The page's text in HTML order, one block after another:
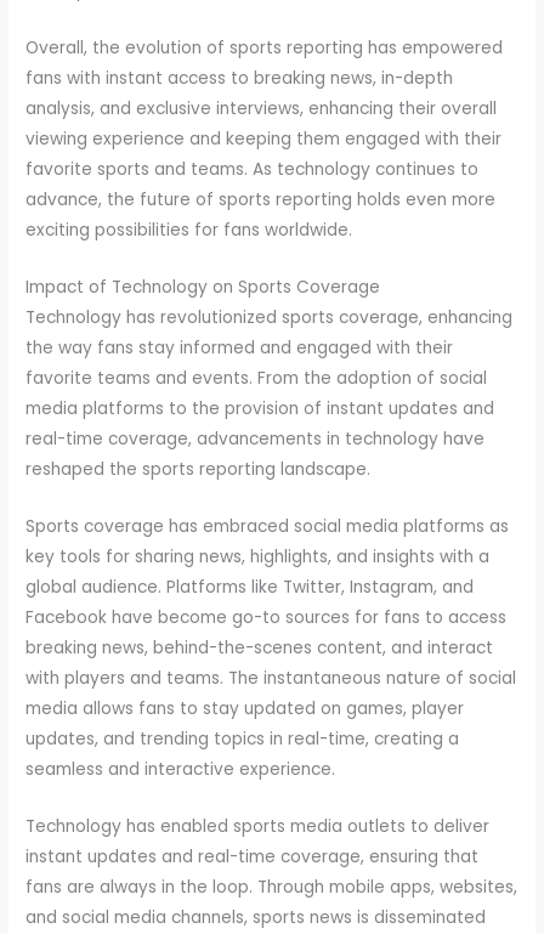
Overall, the evolution of sports reporting has empowered
fans with instant access to breaking news, in-depth
analysis, and exclusive interviews, enhancing their overall
viewing experience and keeping them engaged with their
favorite sports and teams. As technology continues to
advance, the future of sports reporting holds even more
exciting possibilities for fans worldwide.
Impact of Technology on Sports Coverage
Technology has revolutionized sports coverage, enhancing
the way fans stay informed and engaged with their
favorite teams and events. From the adoption of social
media platforms to the provision of instant updates and
real-time coverage, advancements in technology have
reshaped the sports reporting landscape.
Sports coverage has embraced social media platforms as
key tools for sharing news, highlights, and insights with a
global audience. Platforms like Twitter, Instagram, and
Facebook have become go-to sources for fans to access
breaking news, behind-the-scenes content, and interact
with players and teams. The instantaneous nature of social
media allows fans to stay updated on games, player
updates, and trending topics in real-time, creating a
seamless and interactive experience.
Technology has enabled sports media outlets to deliver
instant updates and real-time coverage, ensuring that
fans are always in the loop. Through mobile apps, websites,
and social media channels, sports news is disseminated